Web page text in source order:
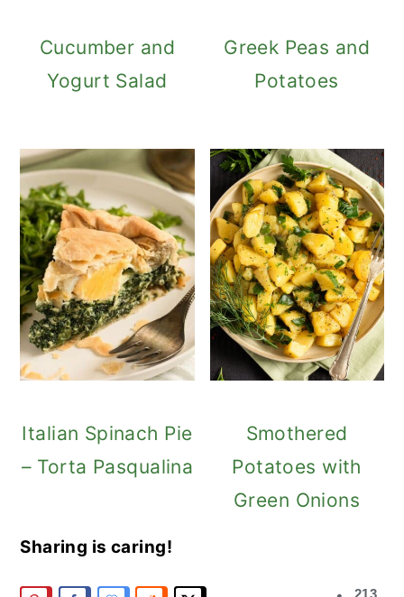
Cucumber and
Yogurt Salad
Greek Peas and
Potatoes
Italian Spinach Pie
– Torta Pasqualina
Smothered
Potatoes with
Green Onions
Sharing is caring!
213